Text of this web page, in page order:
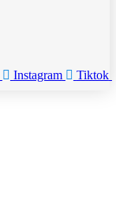
Instagram Tiktok